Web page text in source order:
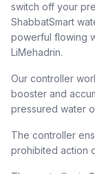
switch off your
ShabbatSmart
powerful flowing
LiMehadrin.
Our controller
booster and
pressured water
The controller
prohibited action